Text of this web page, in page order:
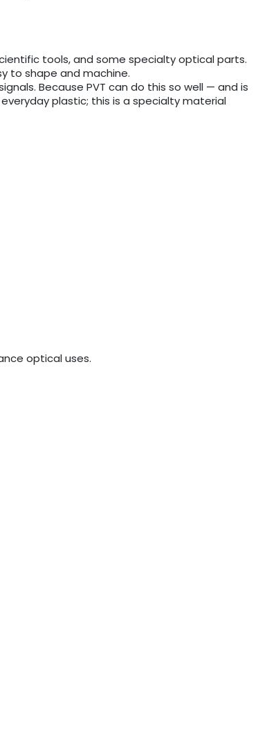
tools, and some specialty optical parts.
to shape and machine.
Because PVT can do this so well — and is
plastic; this is a specialty material
optical uses.